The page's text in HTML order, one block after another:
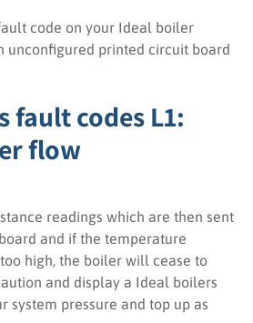
code on your Ideal boiler
unconfigured printed circuit board
fault codes L1:
flow
readings which are then sent
and if the temperature
high, the boiler will cease to
and display a Ideal boilers
system pressure and top up as